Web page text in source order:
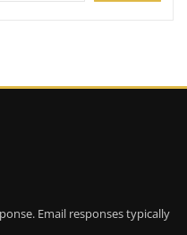
Email responses typically